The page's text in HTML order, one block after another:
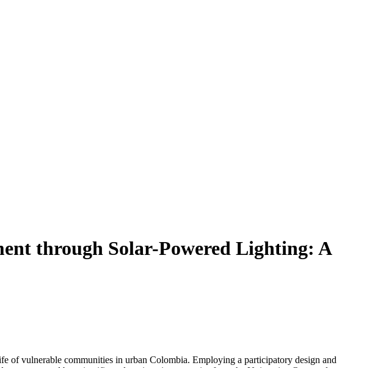
through Solar-Powered Lighting: A
of vulnerable communities in urban Colombia. Employing a participatory design and